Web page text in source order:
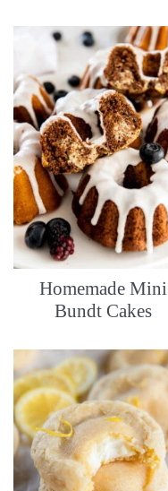
Homemade Mini
Bundt Cakes